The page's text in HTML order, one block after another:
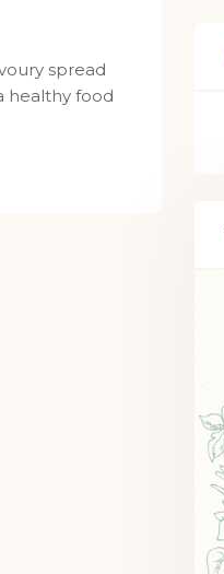
spread
healthy food